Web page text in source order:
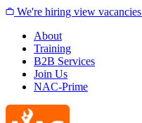
Skip to content
We're hiring view vacancies
About
Training
B2B Services
Join Us
NAC-Prime